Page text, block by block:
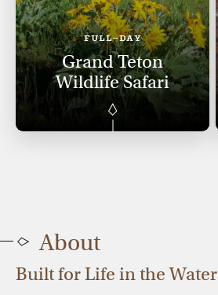
FULL-DAY
Grand Teton
Wildlife Safari
About
Built for Life in the Water